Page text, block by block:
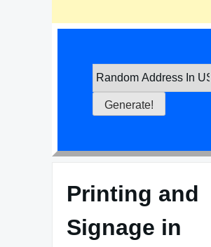
Printing and
Signage in